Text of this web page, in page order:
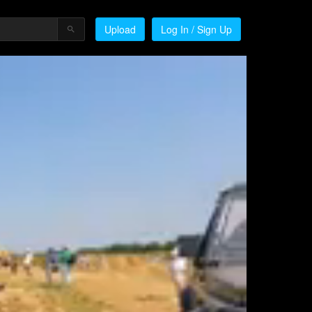
Upload Log In / Sign Up